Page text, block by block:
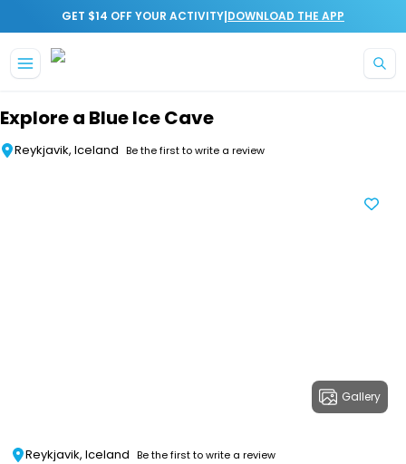
GET $14 OFF YOUR ACTIVITY|DOWNLOAD THE APP
Explore a Blue Ice Cave
Reykjavik, Iceland Be the first to write a review
Gallery
Reykjavik, Iceland Be the first to write a review